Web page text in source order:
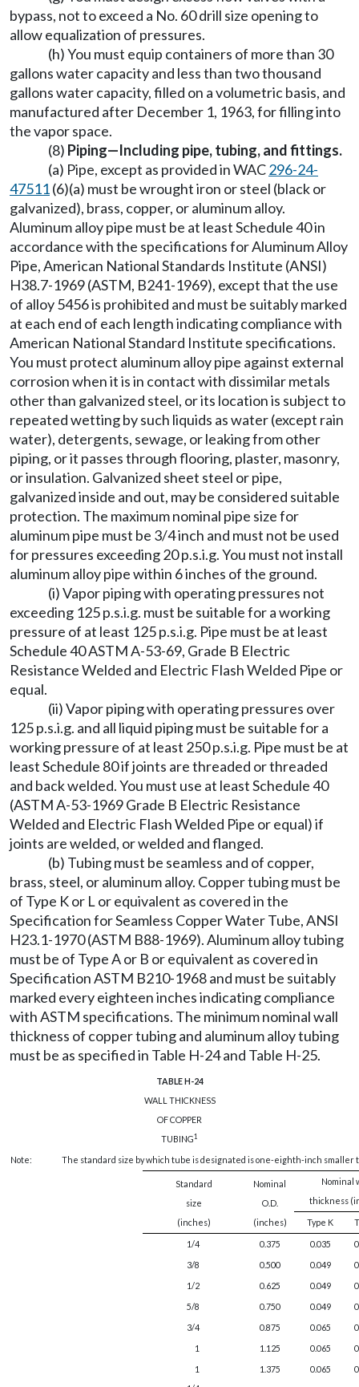
bypass, not to exceed a No. 60 drill size opening to
allow equalization of pressures.
(h) You must equip containers of more than 30
gallons water capacity and less than two thousand
gallons water capacity, filled on a volumetric basis, and
manufactured after December 1, 1963, for filling into
the vapor space.
(8) Piping—Including pipe, tubing, and fittings.
(a) Pipe, except as provided in WAC296-24-
47511(6)(a) must be wrought iron or steel (black or
galvanized), brass, copper, or aluminum alloy.
Aluminum alloy pipe must be at least Schedule 40 in
accordance with the specifications for Aluminum Alloy
Pipe, American National Standards Institute (ANSI)
H38.7-1969 (ASTM, B241-1969), except that the use
of alloy 5456 is prohibited and must be suitably marked
at each end of each length indicating compliance with
American National Standard Institute specifications.
You must protect aluminum alloy pipe against external
corrosion when it is in contact with dissimilar metals
other than galvanized steel, or its location is subject to
repeated wetting by such liquids as water (except rain
water), detergents, sewage, or leaking from other
piping, or it passes through flooring, plaster, masonry,
or insulation. Galvanized sheet steel or pipe,
galvanized inside and out, may be considered suitable
protection. The maximum nominal pipe size for
aluminum pipe must be 3/4 inch and must not be used
for pressures exceeding 20 p.s.i.g. You must not install
aluminum alloy pipe within 6 inches of the ground.
(i) Vapor piping with operating pressures not
exceeding 125 p.s.i.g. must be suitable for a working
pressure of at least 125 p.s.i.g. Pipe must be at least
Schedule 40 ASTM A-53-69, Grade B Electric
Resistance Welded and Electric Flash Welded Pipe or
equal.
(ii) Vapor piping with operating pressures over
125 p.s.i.g. and all liquid piping must be suitable for a
working pressure of at least 250 p.s.i.g. Pipe must be at
least Schedule 80 if joints are threaded or threaded
and back welded. You must use at least Schedule 40
(ASTM A-53-1969 Grade B Electric Resistance
Welded and Electric Flash Welded Pipe or equal) if
joints are welded, or welded and flanged.
(b) Tubing must be seamless and of copper,
brass, steel, or aluminum alloy. Copper tubing must be
of Type K or L or equivalent as covered in the
Specification for Seamless Copper Water Tube, ANSI
H23.1-1970 (ASTM B88-1969). Aluminum alloy tubing
must be of Type A or B or equivalent as covered in
Specification ASTM B210-1968 and must be suitably
marked every eighteen inches indicating compliance
with ASTM specifications. The minimum nominal wall
thickness of copper tubing and aluminum alloy tubing
must be as specified in Table H-24 and Table H-25.
TABLE H-24
WALL THICKNESS
OF COPPER
TUBING1
Note: The standard size by which tube is designated is one-eighth-inch smaller
Standard
size
(inches)
Nominal
O.D.
(inches)
Nominal
thickness
Type K
1/4 0.375 0.035
3/8
0.500 0.049
1/2
0.625 0.049
5/8
0.750 0.049
3/4
0.875 0.065
1
1.125 0.065
1
1.375 0.065